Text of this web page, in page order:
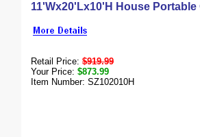
11'Wx20'Lx10'H House Portable
Retail Price: $919.99
Your Price: $873.99
Item Number: SZ102010H